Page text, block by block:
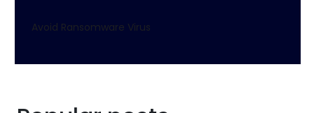
Avoid Ransomware Virus